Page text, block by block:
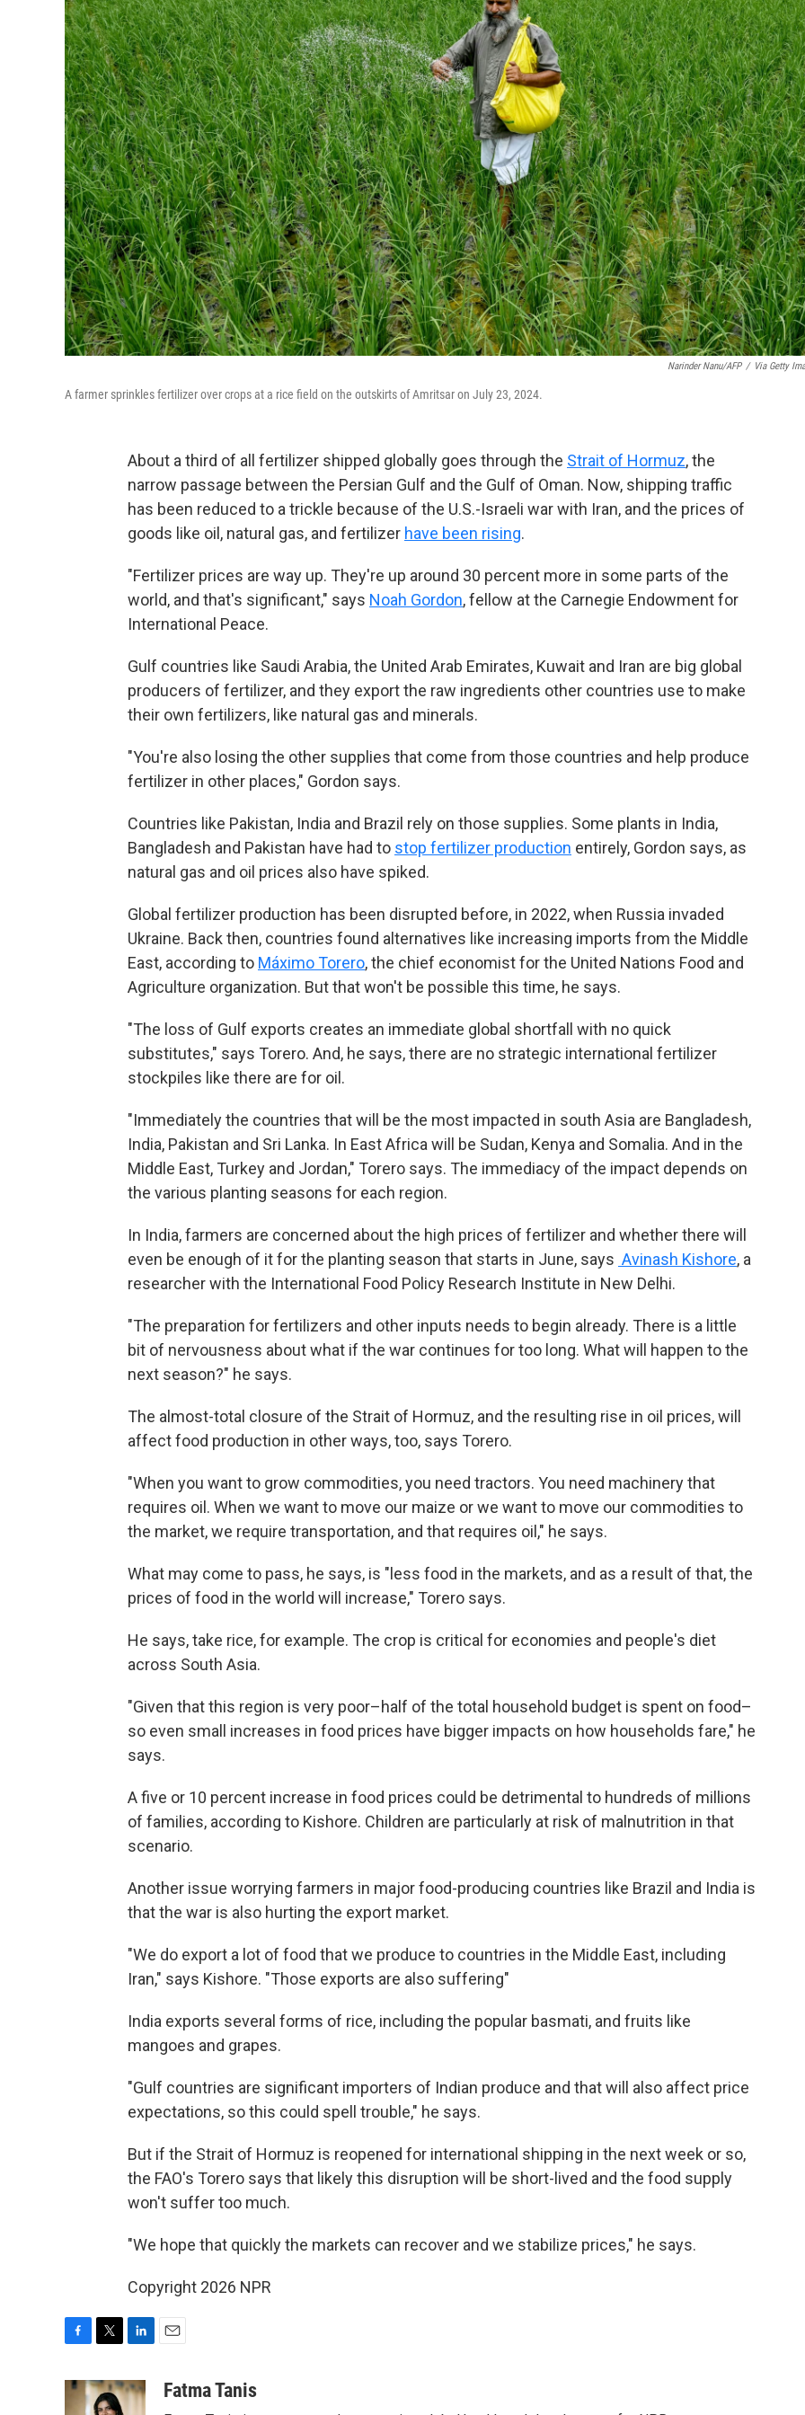
Narinder Nanu/AFP / Via Getty
A farmer sprinkles fertilizer over crops at a rice field on the outskirts of Amritsar on July 23, 2024.
About a third of all fertilizer shipped globally goes through the Strait of Hormuz, the
narrow passage between the Persian Gulf and the Gulf of Oman. Now, shipping traffic
has been reduced to a trickle because of the U.S.-Israeli war with Iran, and the prices of
goods like oil, natural gas, and fertilizer have been rising.
"Fertilizer prices are way up. They're up around 30 percent more in some parts of the
world, and that's significant," says Noah Gordon, fellow at the Carnegie Endowment for
International Peace.
Gulf countries like Saudi Arabia, the United Arab Emirates, Kuwait and Iran are big global
producers of fertilizer, and they export the raw ingredients other countries use to make
their own fertilizers, like natural gas and minerals.
"You're also losing the other supplies that come from those countries and help produce
fertilizer in other places," Gordon says.
Countries like Pakistan, India and Brazil rely on those supplies. Some plants in India,
Bangladesh and Pakistan have had to stop fertilizer production entirely, Gordon says, as
natural gas and oil prices also have spiked.
Global fertilizer production has been disrupted before, in 2022, when Russia invaded
Ukraine. Back then, countries found alternatives like increasing imports from the Middle
East, according to Máximo Torero, the chief economist for the United Nations Food and
Agriculture organization. But that won't be possible this time, he says.
"The loss of Gulf exports creates an immediate global shortfall with no quick
substitutes," says Torero. And, he says, there are no strategic international fertilizer
stockpiles like there are for oil.
"Immediately the countries that will be the most impacted in south Asia are Bangladesh,
India, Pakistan and Sri Lanka. In East Africa will be Sudan, Kenya and Somalia. And in the
Middle East, Turkey and Jordan," Torero says. The immediacy of the impact depends on
the various planting seasons for each region.
In India, farmers are concerned about the high prices of fertilizer and whether there will
even be enough of it for the planting season that starts in June, says Avinash Kishore, a
researcher with the International Food Policy Research Institute in New Delhi.
"The preparation for fertilizers and other inputs needs to begin already. There is a little
bit of nervousness about what if the war continues for too long. What will happen to the
next season?" he says.
The almost-total closure of the Strait of Hormuz, and the resulting rise in oil prices, will
affect food production in other ways, too, says Torero.
"When you want to grow commodities, you need tractors. You need machinery that
requires oil. When we want to move our maize or we want to move our commodities to
the market, we require transportation, and that requires oil," he says.
What may come to pass, he says, is "less food in the markets, and as a result of that, the
prices of food in the world will increase," Torero says.
He says, take rice, for example. The crop is critical for economies and people's diet
across South Asia.
"Given that this region is very poor–half of the total household budget is spent on food–
so even small increases in food prices have bigger impacts on how households fare," he
says.
A five or 10 percent increase in food prices could be detrimental to hundreds of millions
of families, according to Kishore. Children are particularly at risk of malnutrition in that
scenario.
Another issue worrying farmers in major food-producing countries like Brazil and India is
that the war is also hurting the export market.
"We do export a lot of food that we produce to countries in the Middle East, including
Iran," says Kishore. "Those exports are also suffering"
India exports several forms of rice, including the popular basmati, and fruits like
mangoes and grapes.
"Gulf countries are significant importers of Indian produce and that will also affect price
expectations, so this could spell trouble," he says.
But if the Strait of Hormuz is reopened for international shipping in the next week or so,
the FAO's Torero says that likely this disruption will be short-lived and the food supply
won't suffer too much.
"We hope that quickly the markets can recover and we stabilize prices," he says.
Copyright 2026 NPR
c
i
t
n
k
aFatma Tanis